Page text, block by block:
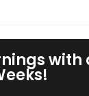
with